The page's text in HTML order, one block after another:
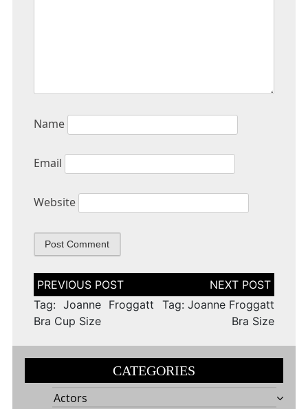
Name
Email
Website
Post
navigation
Tag: Joanne Froggatt
Bra Cup Size
Tag: Joanne Froggatt
Bra Size
CATEGORIES
Actors